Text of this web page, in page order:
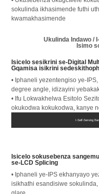
sokulinda ikhasimende futhi
kwamakhasimende
Ukulinda Indawo /
Isimo
Isicelo sesikrini se-Digital
Gqamisa isikrini
• Iphaneli yezentengiso ye-
degree angle, idizayini
• Ifu Lokwakhelwa Esitolo
okukodwa kokukodwa, kanye
I-Self-Serving
Isicelo sokusebenza
se-LCD Splicing
• Iphaneli ye-IPS ekhanyayo
isikhathi esandisiwe